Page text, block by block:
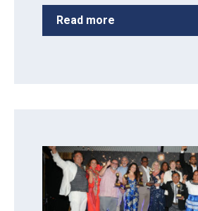
Read more